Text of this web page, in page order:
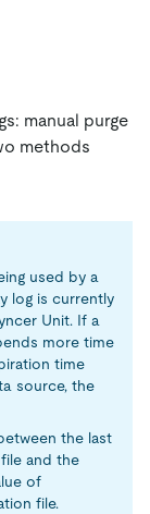
manual purge
methods
used by a
log is currently
Unit. If a
more time
time
source, the
the last
and the
of
file.